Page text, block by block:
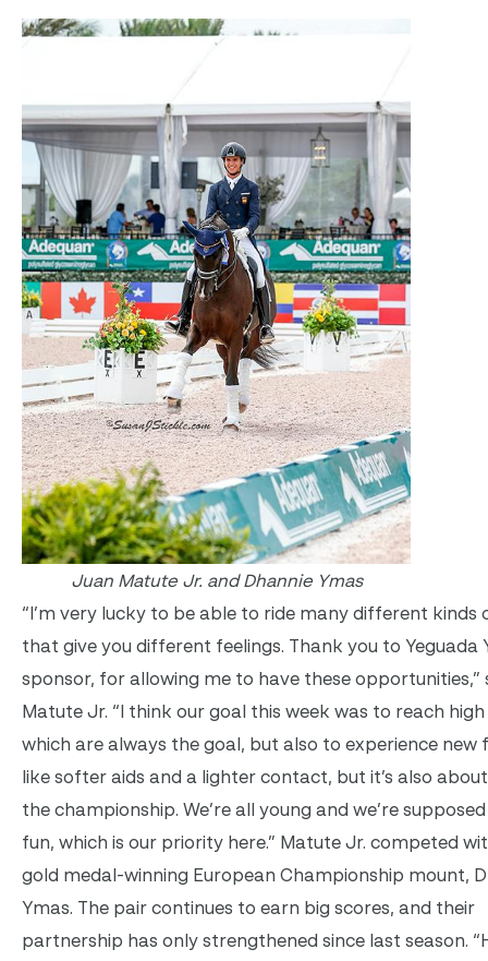
Juan Matute Jr. and Dhannie Ymas
“I’m very lucky to be able to ride many different kinds
that give you different feelings. Thank you to Yeguada
sponsor, for allowing me to have these opportunities,”
Matute Jr. “I think our goal this week was to reach high
which are always the goal, but also to experience new
like softer aids and a lighter contact, but it’s also
the championship. We’re all young and we’re
fun, which is our priority here.” Matute Jr. competed
gold medal-winning European Championship mount,
Ymas. The pair continues to earn big scores, and their
partnership has only strengthened since last season.